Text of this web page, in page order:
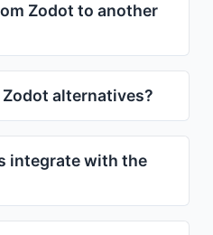
Zodot to another
alternatives?
integrate with the